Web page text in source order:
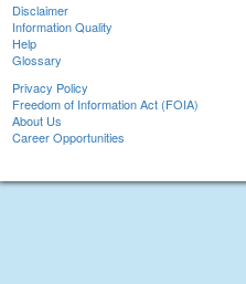
Disclaimer
Information Quality
Help
Glossary
Privacy Policy
Freedom of Information Act (FOIA)
About Us
Career Opportunities